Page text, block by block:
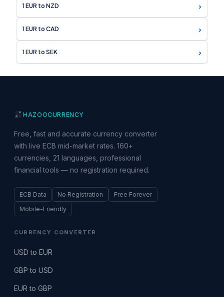
1 EUR to NZD ›
1 EUR to CAD ›
1 EUR to SEK ›
HAZOOCURRENCY
Free, fast and accurate currency converter
with live ECB mid-market rates. 160+
currencies, 21 languages, professional
financial tools — no registration required.
ECB Data No Registration
Free Forever
Mobile-Friendly
CURRENCY CONVERTER
USD to EUR
GBP to USD
EUR to GBP